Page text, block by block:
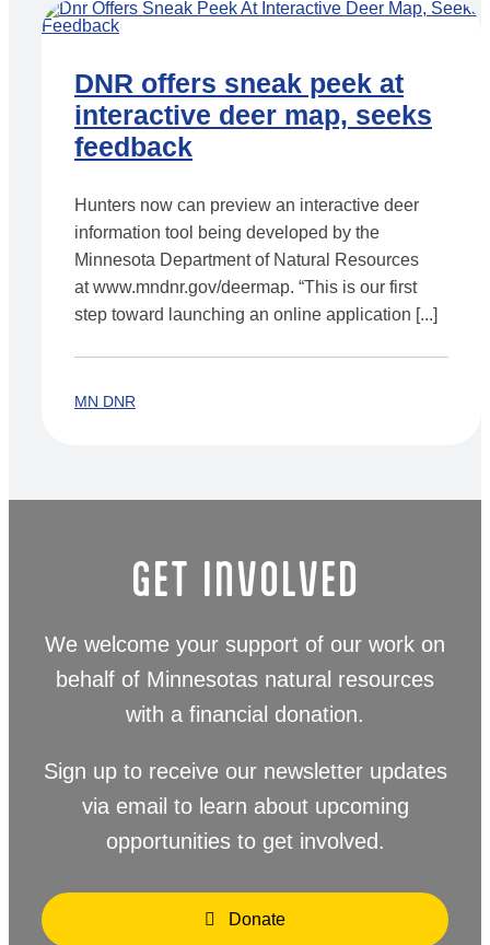
DNR offers sneak peek at
interactive deer map, seeks
feedback
Hunters now can preview an interactive deer
information tool being developed by the
Minnesota Department of Natural Resources
at www.mndnr.gov/deermap. “This is our first
step toward launching an online application [...]
MN DNR
GET INVOLVED
We welcome your support of our work on
behalf of Minnesotas natural resources
with a financial donation.
Sign up to receive our newsletter updates
via email to learn about upcoming
opportunities to get involved.
Donate